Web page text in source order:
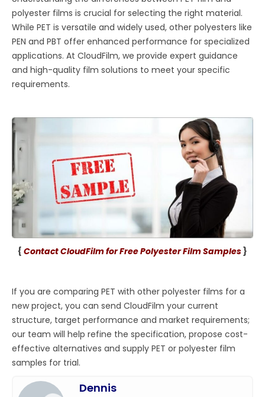
polyester films is crucial for selecting the right material.
While PET is versatile and widely used, other polyesters like
PEN and PBT offer enhanced performance for specialized
applications. At CloudFilm, we provide expert guidance
and high-quality film solutions to meet your specific
requirements.
{ Contact CloudFilm for Free Polyester Film Samples}
If you are comparing PET with other polyester films for a
new project, you can send CloudFilm your current
structure, target performance and market requirements;
our team will help refine the specification, propose cost-
effective alternatives and supply PET or polyester film
samples for trial.
Dennis